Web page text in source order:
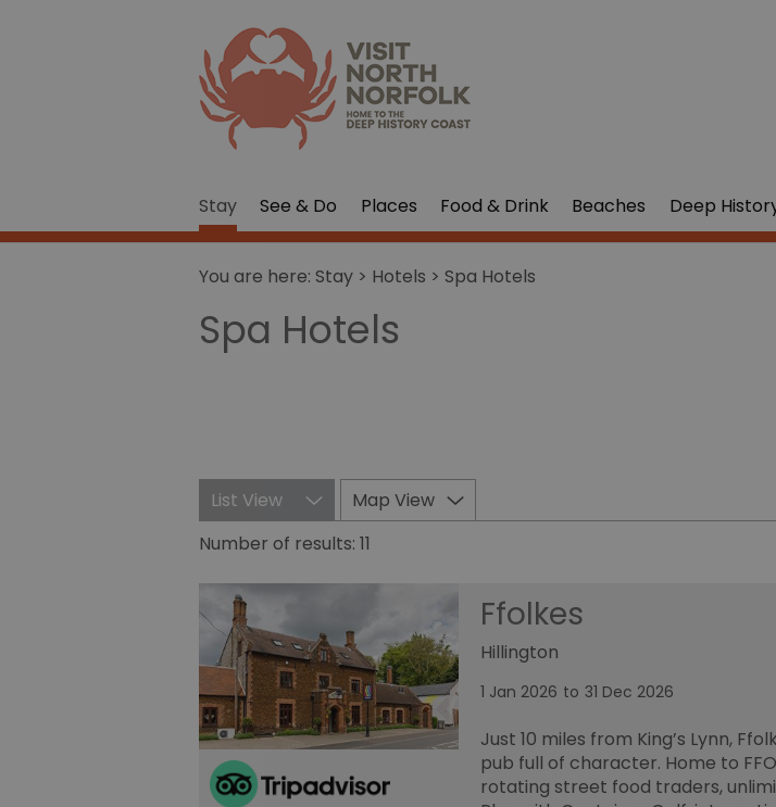
Stay See & Do Places Food & Drink Beaches Deep
You are here: Stay > Hotels > Spa Hotels
Spa Hotels
List View
Map View
Number of results: 11
Ffolkes
Hillington
1 Jan 2026 to 31 Dec 2026
Just 10 miles from King’s Lynn,
pub full of character. Home to
rotating street food traders,